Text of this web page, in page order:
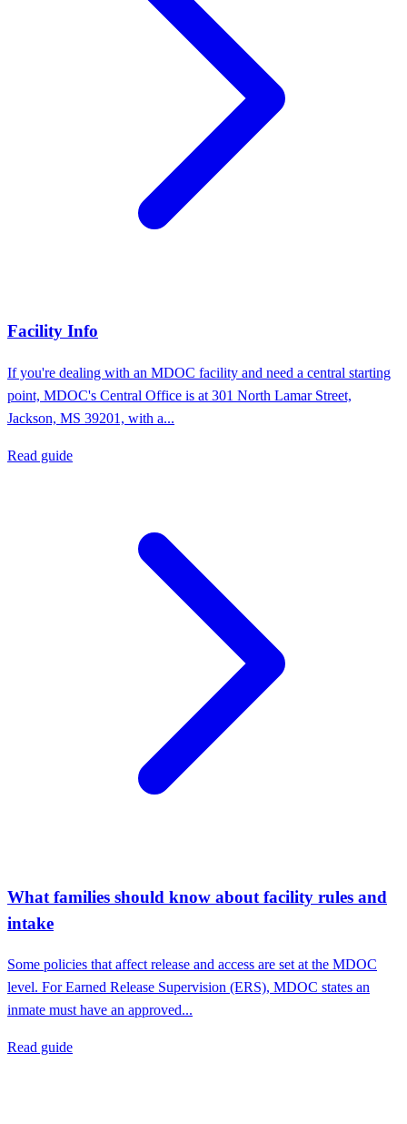
Facility Info
If you're dealing with an MDOC facility and need a central starting
point, MDOC's Central Office is at 301 North Lamar Street,
Jackson, MS 39201, with a...
Read guide
What families should know about facility rules and
intake
Some policies that affect release and access are set at the MDOC
level. For Earned Release Supervision (ERS), MDOC states an
inmate must have an approved...
Read guide